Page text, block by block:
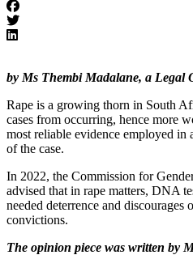
by Ms Thembi Madalane, a Legal
Rape is a growing thorn in South
cases from occurring, hence more
most reliable evidence employed
of the case.
In 2022, the Commission for
advised that in rape matters, DNA
needed deterrence and
convictions.
The opinion piece was written by